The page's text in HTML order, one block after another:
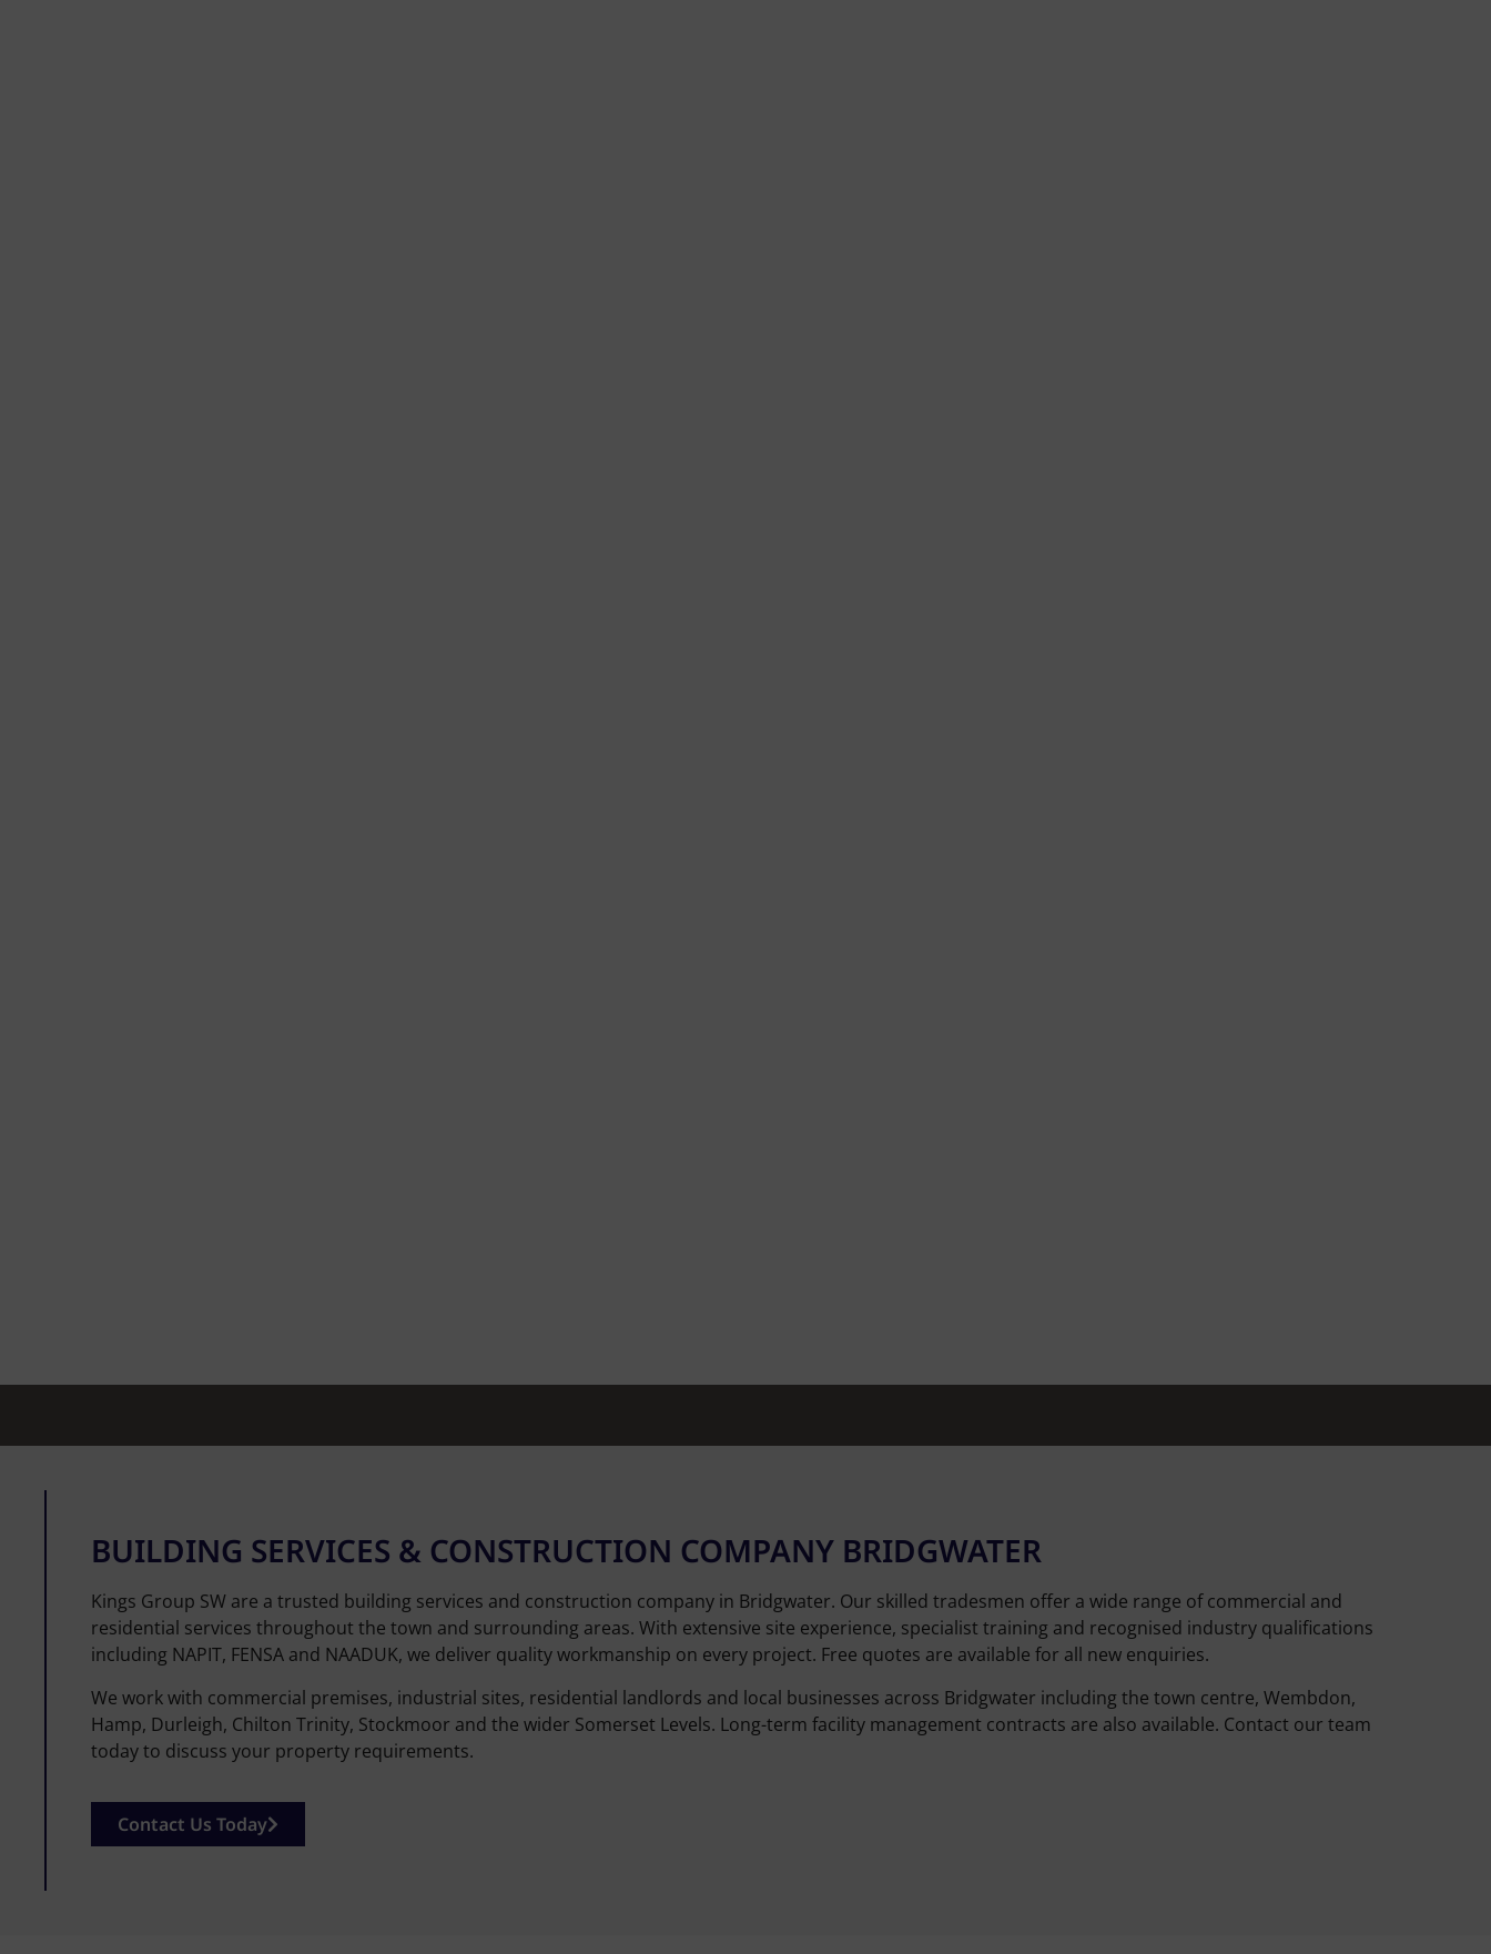
BUILDING SERVICES & CONSTRUCTION COMPANY BRIDGWATER
Kings Group SW are a trusted building services and construction company in Bridgwater. Our skilled tradesmen offer a wide range of commercial and
residential services throughout the town and surrounding areas. With extensive site experience, specialist training and recognised industry qualifications
including NAPIT, FENSA and NAADUK, we deliver quality workmanship on every project. Free quotes are available for all new enquiries.
We work with commercial premises, industrial sites, residential landlords and local businesses across Bridgwater including the town centre, Wembdon,
Hamp, Durleigh, Chilton Trinity, Stockmoor and the wider Somerset Levels. Long-term facility management contracts are also available. Contact our team
today to discuss your property requirements.
Contact Us Today